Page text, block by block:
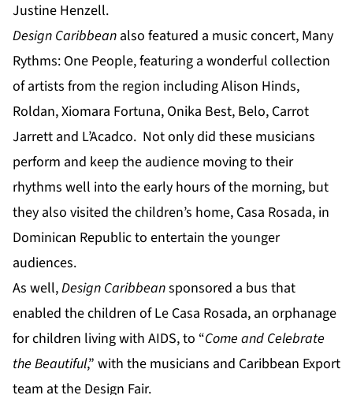
Justine Henzell.
Design Caribbean also featured a music concert, Many
Rythms: One People, featuring a wonderful collection
of artists from the region including Alison Hinds,
Roldan, Xiomara Fortuna, Onika Best, Belo, Carrot
Jarrett and L’Acadco. Not only did these musicians
perform and keep the audience moving to their
rhythms well into the early hours of the morning, but
they also visited the children’s home, Casa Rosada, in
Dominican Republic to entertain the younger
audiences.
As well,Design Caribbeansponsored a bus that
enabled the children of Le Casa Rosada, an orphanage
for children living with AIDS, to “Come and Celebrate
the Beautiful,” with the musicians and Caribbean Export
team at the Design Fair.